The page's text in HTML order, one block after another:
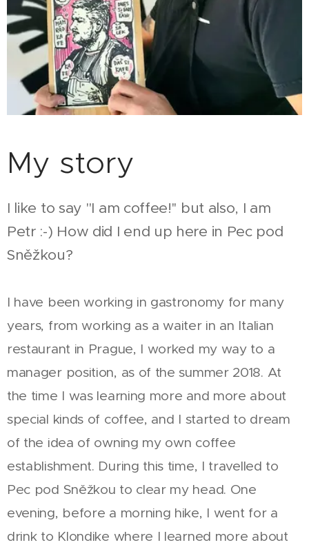
My story
I like to say "I am coffee!'' but also, I am
Petr :-) How did I end up here in Pec pod
Sněžkou?
I have been working in gastronomy for many
years, from working as a waiter in an Italian
restaurant in Prague, I worked my way to a
manager position, as of the summer 2018. At
the time I was learning more and more about
special kinds of coffee, and I started to dream
of the idea of owning my own coffee
establishment. During this time, I travelled to
Pec pod Sněžkou to clear my head. One
evening, before a morning hike, I went for a
drink to Klondike where I learned more about